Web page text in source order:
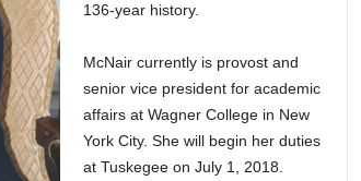
136-year history.
McNair currently is provost and
senior vice president for academic
affairs at Wagner College in New
York City. She will begin her duties
at Tuskegee on July 1, 2018.